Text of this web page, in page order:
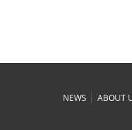
NEWS |ABOUT